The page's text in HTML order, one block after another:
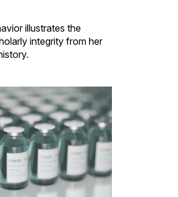
illustrates the
integrity from her